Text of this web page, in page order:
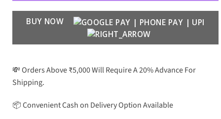
BUY NOW
💸 Orders Above ₹5,000 Will Require A 20% Advance For
Shipping.
📦 Convenient Cash on Delivery Option Available